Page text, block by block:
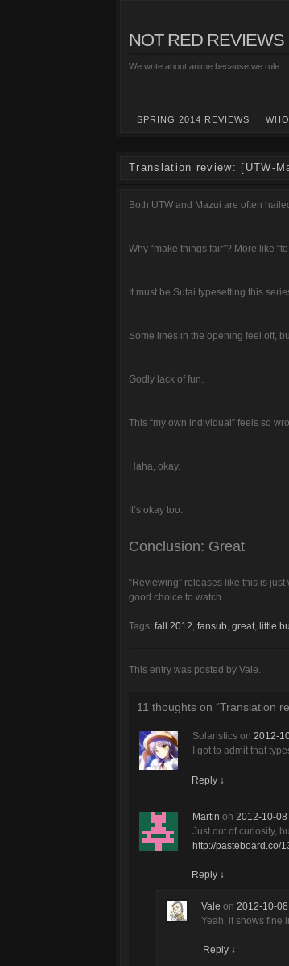
NOT RED REVIEWS
We write about anime because we rule.
SPRING 2014 REVIEWS
Translation review: [UTW-
Both UTW and Mazui are often
Why “make things fair”? More like
It must be Sutai typesetting this
Some lines in the opening feel off,
Godly lack of fun.
This “my own individual” feels so
Haha, okay.
It’s okay too.
Conclusion: Great
“Reviewing” releases like this is
good choice to watch.
Tags: fall 2012, fansub, great, little
This entry was posted by Vale.
11 thoughts on “Translation
Solaristics on 2012-
I got to admit that
Reply ↓
Martin on 2012-10-08
Just out of curiosity,
http://pasteboard.co/
Reply ↓
Vale on 2012-10-
Yeah, it shows fine
Reply ↓